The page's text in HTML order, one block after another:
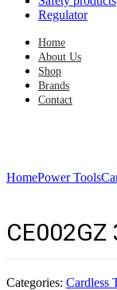
Regulator
Home
About Us
Shop
Brands
Contact
HomePower Tools
Categories: Cardless